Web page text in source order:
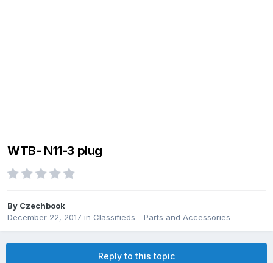
WTB- N11-3 plug
By Czechbook
December 22, 2017 in Classifieds - Parts and Accessories
Reply to this topic